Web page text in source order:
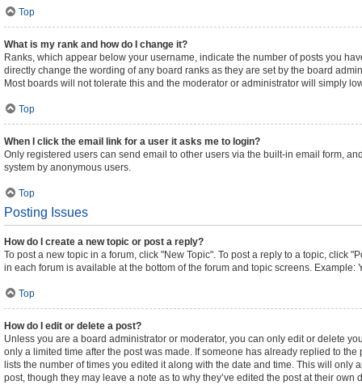
Top
What is my rank and how do I change it?
Ranks, which appear below your username, indicate the number of posts you
directly change the wording of any board ranks as they are set by the board
Most boards will not tolerate this and the moderator or administrator will simply
Top
When I click the email link for a user it asks me to login?
Only registered users can send email to other users via the built-in email form,
system by anonymous users.
Top
Posting Issues
How do I create a new topic or post a reply?
To post a new topic in a forum, click "New Topic". To post a reply to a topic, click
in each forum is available at the bottom of the forum and topic screens. Example:
Top
How do I edit or delete a post?
Unless you are a board administrator or moderator, you can only edit or delete
only a limited time after the post was made. If someone has already replied to
lists the number of times you edited it along with the date and time. This will
post, though they may leave a note as to why they’ve edited the post at their